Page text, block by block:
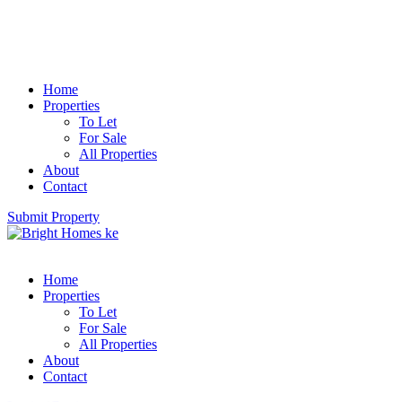
Home
Properties
To Let
For Sale
All Properties
About
Contact
Submit Property
Home
Properties
To Let
For Sale
All Properties
About
Contact